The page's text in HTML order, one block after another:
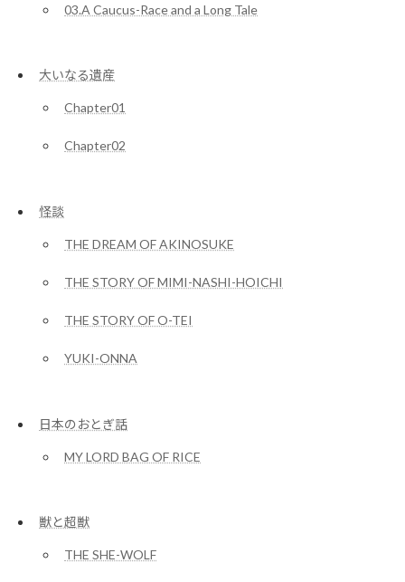
03.A Caucus-Race and a Long Tale
大いなる遺産
Chapter01
Chapter02
怪談
THE DREAM OF AKINOSUKE
THE STORY OF MIMI-NASHI-HOICHI
THE STORY OF O-TEI
YUKI-ONNA
日本のおとぎ話
MY LORD BAG OF RICE
獣と超獣
THE SHE-WOLF